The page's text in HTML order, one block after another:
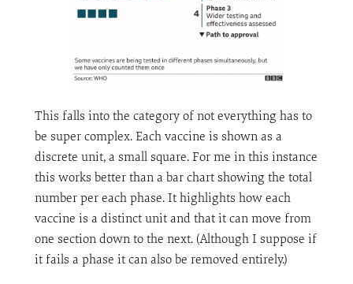
This falls into the category of not everything has to
be super complex. Each vaccine is shown as a
discrete unit, a small square. For me in this instance
this works better than a bar chart showing the total
number per each phase. It highlights how each
vaccine is a distinct unit and that it can move from
one section down to the next. (Although I suppose if
it fails a phase it can also be removed entirely.)